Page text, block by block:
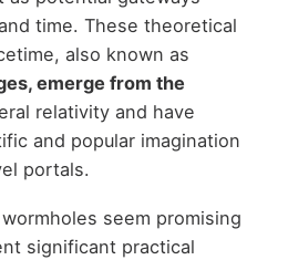
time. These theoretical
also known as
emerge from the
relativity and have
and popular imagination
portals.
seem promising
significant practical